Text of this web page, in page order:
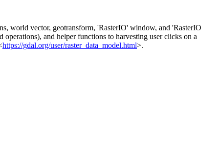
world vector, geotransform, 'RasterIO' window, and 'RasterIO
and helper functions to harvesting user clicks on a
https://gdal.org/user/raster_data_model.html>.